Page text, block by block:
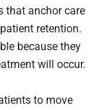
that anchor care
retention.
because they
will occur.
to move